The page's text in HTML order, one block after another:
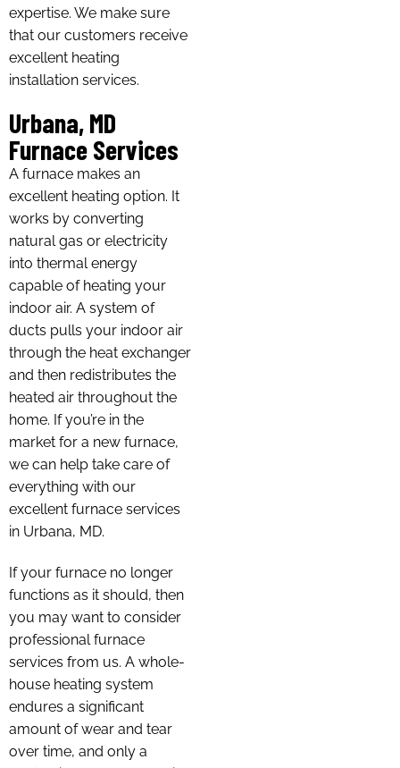
expertise. We make sure
that our customers receive
excellent heating
installation services.
Urbana, MD
Furnace Services
A furnace makes an
excellent heating option. It
works by converting
natural gas or electricity
into thermal energy
capable of heating your
indoor air. A system of
ducts pulls your indoor air
through the heat exchanger
and then redistributes the
heated air throughout the
home. If you’re in the
market for a new furnace,
we can help take care of
everything with our
excellent furnace services
in Urbana, MD.
If your furnace no longer
functions as it should, then
you may want to consider
professional furnace
services from us. A whole-
house heating system
endures a significant
amount of wear and tear
over time, and only a